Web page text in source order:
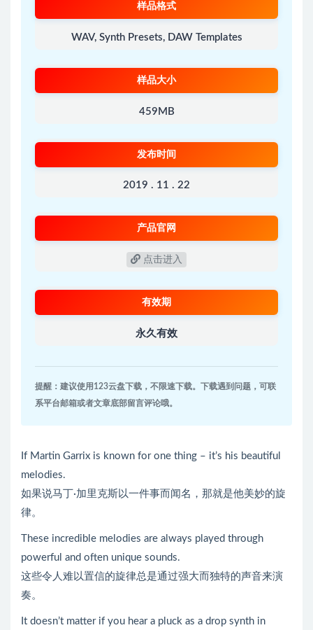
样品格式
WAV, Synth Presets, DAW Templates
样品大小
459MB
发布时间
2019 . 11 . 22
产品官网
点击进入
有效期
永久有效
提醒：建议使用123云盘下载，不限速下载。下载遇到问题，可联
系平台邮箱或者文章底部留言评论哦。
If Martin Garrix is known for one thing – it’s his beautiful
melodies.
如果说马丁·加里克斯以一件事而闻名，那就是他美妙的旋
律。
These incredible melodies are always played through
powerful and often unique sounds.
这些令人难以置信的旋律总是通过强大而独特的声音来演
奏。
It doesn’t matter if you hear a pluck as a drop synth in